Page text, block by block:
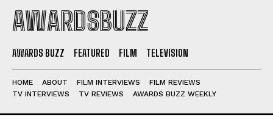
AWARDSBUZZ
AWARDS BUZZ FEATURED FILM TELEVISION
HOME ABOUT FILM INTERVIEWS
FILM REVIEWS
TV INTERVIEWS
TV REVIEWS AWARDS BUZZ WEEKLY